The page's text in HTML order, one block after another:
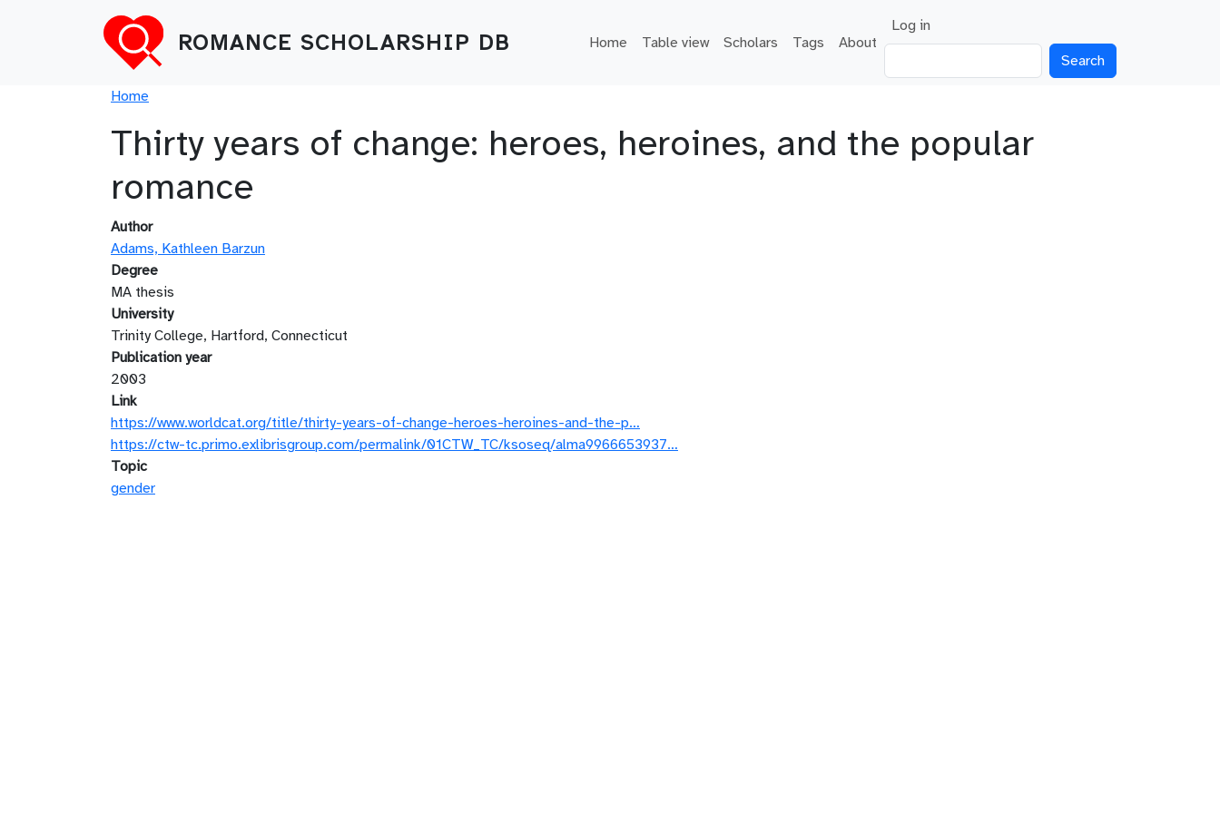
ROMANCE SCHOLARSHIP DB Main navigation
Home Table view Scholars Tags About
User account menu
Log in
Breadcrumb
Home
Thirty years of change: heroes, heroines, and the popular
romance
Author
Adams, Kathleen Barzun
Degree
MA thesis
University
Trinity College, Hartford, Connecticut
Publication year
2003
Link
https://www.worldcat.org/title/thirty-years-of-change-heroes-heroines-and-the-p…
https://ctw-tc.primo.exlibrisgroup.com/permalink/01CTW_TC/ksoseq/alma9966653937…
Topic
gender